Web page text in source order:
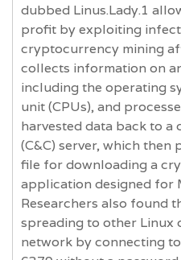
dubbed Linus.Lady.1
profit by exploiting
cryptocurrency mining
collects information on
including the operating
unit (CPUs), and
harvested data back to a
(C&C) server, which
file for downloading a
application designed for
Researchers also found
spreading to other Linux
network by connecting